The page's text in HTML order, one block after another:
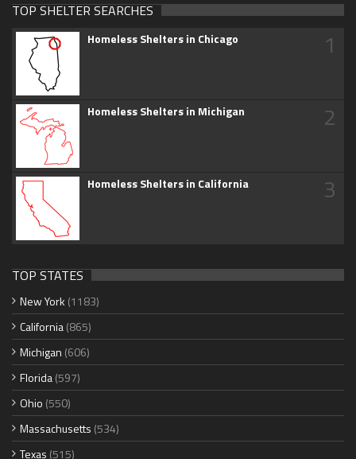
TOP SHELTER SEARCHES
Homeless Shelters in Chicago 1
Homeless Shelters in Michigan 2
Homeless Shelters in California 3
TOP STATES
New York (1183)
California(865)
Michigan (606)
Florida(597)
Ohio (550)
Massachusetts (534)
Texas (515)